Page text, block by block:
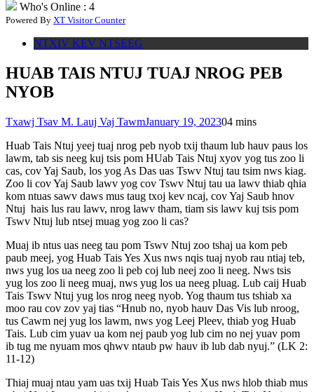
Who's Online : 4
Powered By XT Visitor Counter
NTXIV KEV NTSEEG
HUAB TAIS NTUJ TUAJ NROG PEB
NYOB
Txawj Tsav M. Lauj Vaj TawmJanuary 19, 202304 mins
Huab Tais Ntuj yeej tuaj nrog peb nyob txij thaum lub hauv paus los
lawm, tab sis neeg kuj tsis pom HUab Tais Ntuj xyov yog tus zoo li
cas, cov Yaj Saub, los yog As Das uas Tswv Ntuj tau tsim nws kiag.
Zoo li cov Yaj Saub lawv yog cov Tswv Ntuj tau ua lawv thiab qhia
kom ntuas sawv daws mus taug txoj kev ncaj, cov Yaj Saub hnov
Ntuj hais lus rau lawv, nrog lawv tham, tiam sis lawv kuj tsis pom
Tswv Ntuj lub ntsej muag yog zoo li cas?
Muaj ib ntus uas neeg tau pom Tswv Ntuj zoo tshaj ua kom peb
paub meej, yog Huab Tais Yes Xus nws nqis tuaj nyob rau ntiaj teb,
nws yug los ua neeg zoo li peb coj lub neej zoo li neeg. Nws tsis
yug los zoo li neeg muaj, nws yug los ua neeg pluag. Lub caij Huab
Tais Tswv Ntuj yug los nrog neeg nyob. Yog thaum tus tshiab xa
moo rau cov zov yaj tias “Hnub no, nyob hauv Das Vis lub nroog,
tus Cawm nej yug los lawm, nws yog Leej Pleev, thiab yog Huab
Tais. Lub cim yuav ua kom nej paub yog lub cim no nej yuav pom
ib tug me nyuam mos qhwv ntaub pw hauv ib lub dab nyuj.” (LK 2:
11-12)
Thiaj muaj ntau yam uas txij Huab Tais Yes Xus nws hlob thiab mus